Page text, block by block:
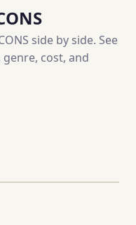
side by side. See
cost, and